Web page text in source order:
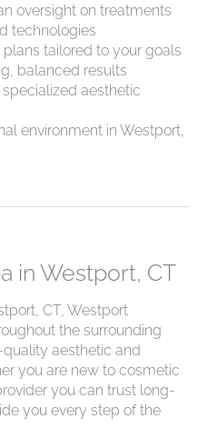
oversight on treatments
technologies
tailored to your goals
balanced results
aesthetic
environment in Westport,
in Westport, CT
CT, Westport
the surrounding
aesthetic and
you are new to cosmetic
you can trust long-
you every step of the